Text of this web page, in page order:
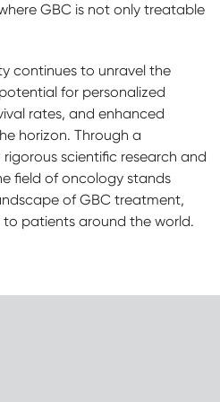
GBC is not only treatable
continues to unravel the
for personalized
rates, and enhanced
horizon. Through a
scientific research and
field of oncology stands
of GBC treatment,
patients around the world.